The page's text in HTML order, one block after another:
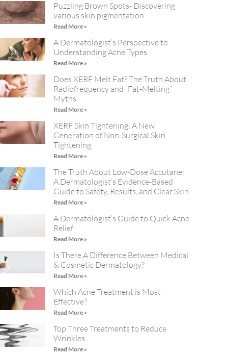
Puzzling Brown Spots- Discovering
various skin pigmentation
Read More »
A Dermatologist’s Perspective to
Understanding Acne Types
Read More »
Does XERF Melt Fat? The Truth About
Radiofrequency and “Fat-Melting”
Myths
Read More »
XERF Skin Tightening: A New
Generation of Non-Surgical Skin
Tightening
Read More »
The Truth About Low-Dose Accutane:
A Dermatologist’s Evidence-Based
Guide to Safety, Results, and Clear Skin
Read More »
A Dermatologist’s Guide to Quick Acne
Relief
Read More »
Is There A Difference Between Medical
& Cosmetic Dermatology?
Read More »
Which Acne Treatment is Most
Effective?
Read More »
Top Three Treatments to Reduce
Wrinkles
Read More »